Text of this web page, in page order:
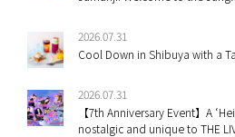
2026.07.31
Cool Down in Shibuya with a
2026.07.31
【7th Anniversary Event】A
nostalgic and unique to THE